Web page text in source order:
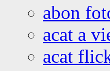
abon
acat a
acat